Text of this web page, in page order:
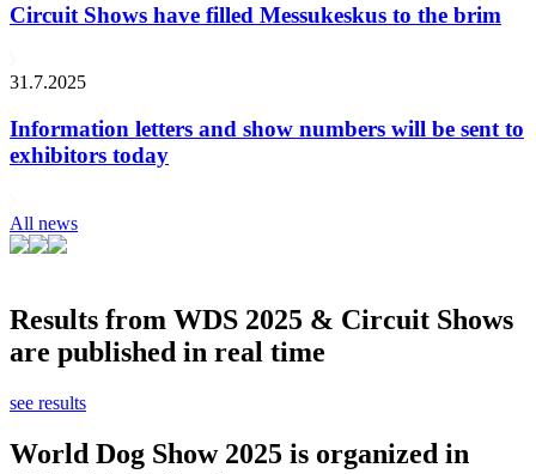
Circuit Shows have filled Messukeskus to the brim
31.7.2025
Information letters and show numbers will be sent to
exhibitors today
All news
Results from WDS 2025 & Circuit Shows
are published in real time
see results
World Dog Show 2025 is organized in